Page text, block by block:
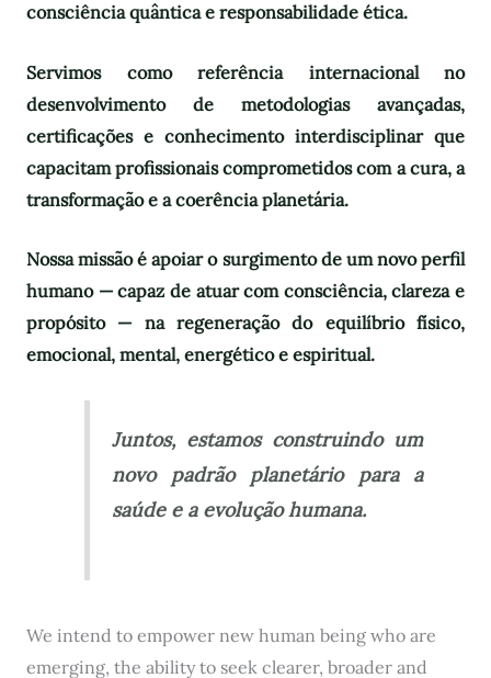
consciência quântica e responsabilidade ética.
Servimos como referência internacional no
desenvolvimento de metodologias avançadas,
certificações e conhecimento interdisciplinar que
capacitam profissionais comprometidos com a cura, a
transformação e a coerência planetária.
Nossa missão é apoiar o surgimento de um novo perfil
humano — capaz de atuar com consciência, clareza e
propósito — na regeneração do equilíbrio físico,
emocional, mental, energético e espiritual.
Juntos, estamos construindo um
novo padrão planetário para a
saúde e a evolução humana.
We intend to empower new human being who are
emerging, the ability to seek clearer, broader and